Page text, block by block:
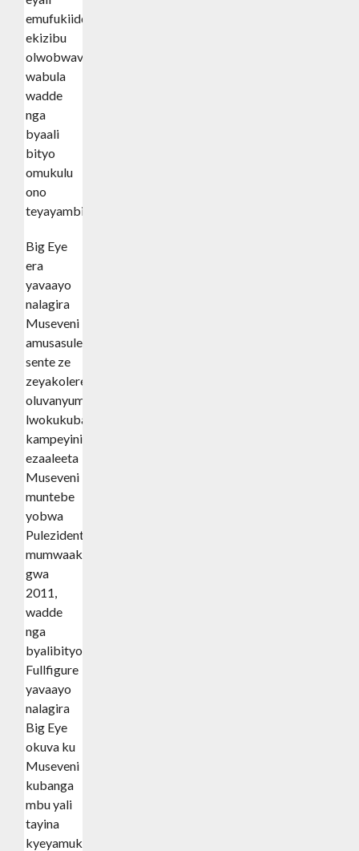
emufukiidde
ekizibu
olwobwavu
wabula
wadde
nga
byaali
bityo
omukulu
ono
teyayambibwa.
Big Eye
era
yavaayo
nalagira
Museveni
amusasule
sente ze
zeyakolerera
oluvanyuma
lwokukuba
kampeyini
ezaaleeta
Museveni
muntebe
yobwa
Pulezidenti
mumwaaka
gwa
2011,
wadde
nga
byalibityo
Fullfigure
yavaayo
nalagira
Big Eye
okuva ku
Museveni
kubanga
mbu yali
tayina
kyeyamukoleera